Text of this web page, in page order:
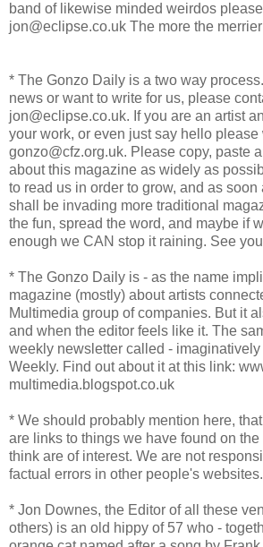
band of likewise minded weirdos
jon@eclipse.co.uk The more the
* The Gonzo Daily is a two way
news or want to write for us, please
jon@eclipse.co.uk. If you are an artist
your work, or even just say hello please
gonzo@cfz.org.uk. Please copy, paste
about this magazine as widely as
to read us in order to grow, and as
shall be invading more traditional
the fun, spread the word, and maybe if
enough we CAN stop it raining. See
* The Gonzo Daily is - as the name
magazine (mostly) about artists
Multimedia group of companies. But it
and when the editor feels like it. The
weekly newsletter called -
Weekly. Find out about it at this link:
multimedia.blogspot.co.uk
* We should probably mention here,
are links to things we have found on
think are of interest. We are not
factual errors in other people's
* Jon Downes, the Editor of all these
others) is an old hippy of 57 who -